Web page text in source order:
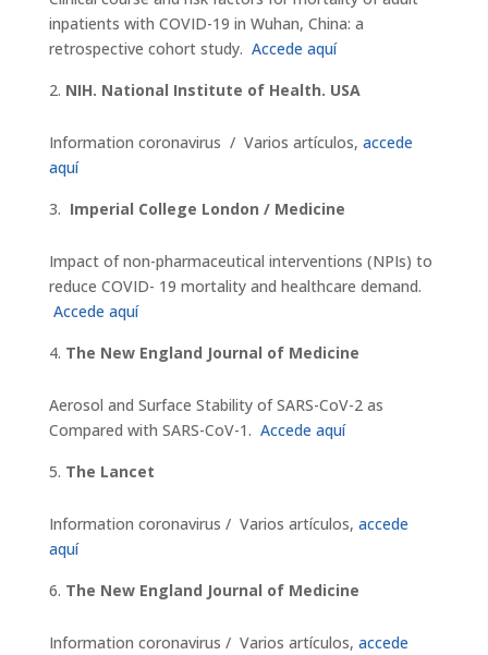
inpatients with COVID-19 in Wuhan, China: a
retrospective cohort study. Accede aquí
NIH. National Institute of Health. USA
Information coronavirus / Varios artículos, accede
aquí
Imperial College London / Medicine
Impact of non-pharmaceutical interventions (NPIs) to
reduce COVID- 19 mortality and healthcare demand.
Accede aquí
The New England Journal of Medicine
Aerosol and Surface Stability of SARS-CoV-2 as
Compared with SARS-CoV-1. Accede aquí
The Lancet
Information coronavirus / Varios artículos, accede
aquí
The New England Journal of Medicine
Information coronavirus / Varios artículos, accede